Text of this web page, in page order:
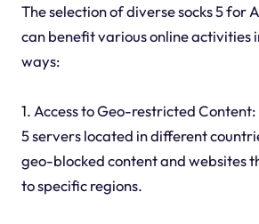
The selection of diverse socks 5 for
can benefit various online activities
ways:
1. Access to Geo-restricted Content:
5 servers located in different
geo-blocked content and websites
to specific regions.